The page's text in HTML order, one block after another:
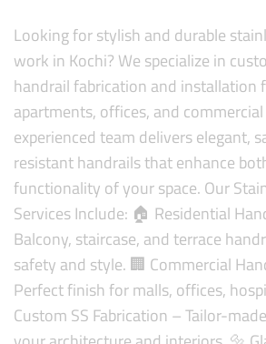
Looking for stylish and durable
work in Kochi? We specialize in
handrail fabrication and installation
apartments, offices, and
experienced team delivers elegant,
resistant handrails that enhance
functionality of your space. Our
Services Include: 🏠 Residential
Balcony, staircase, and terrace
safety and style. 🏢 Commercial
Perfect finish for malls, offices,
Custom SS Fabrication – Tailor-